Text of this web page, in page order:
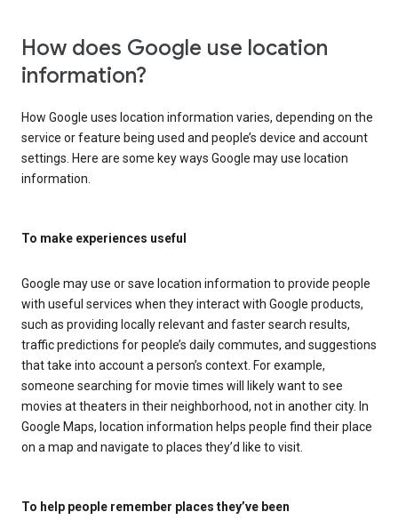
How does Google use location
information?
How Google uses location information varies, depending on the
service or feature being used and people’s device and account
settings. Here are some key ways Google may use location
information.
To make experiences useful
Google may use or save location information to provide people
with useful services when they interact with Google products,
such as providing locally relevant and faster search results,
traffic predictions for people’s daily commutes, and suggestions
that take into account a person’s context. For example,
someone searching for movie times will likely want to see
movies at theaters in their neighborhood, not in another city. In
Google Maps, location information helps people find their place
on a map and navigate to places they’d like to visit.
To help people remember places they’ve been